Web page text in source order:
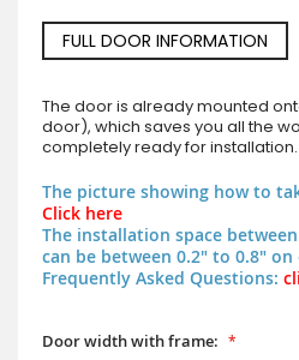
FULL DOOR INFORMATION
The door is already mounted
door), which saves you all the
completely ready for installation.
The picture showing how to
Click here
The installation space
can be between 0.2" to 0.8" on
Frequently Asked Questions:
Door width with frame: